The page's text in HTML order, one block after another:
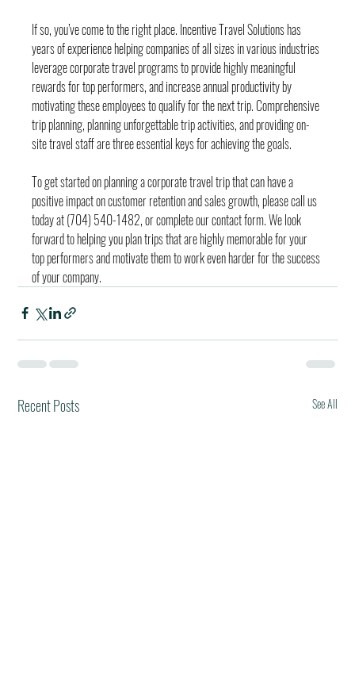
If so, you’ve come to the right place. Incentive Travel Solutions has
years of experience helping companies of all sizes in various industries
leverage corporate travel programs to provide highly meaningful
rewards for top performers, and increase annual productivity by
motivating these employees to qualify for the next trip. Comprehensive
trip planning, planning unforgettable trip activities, and providing on-
site travel staff are three essential keys for achieving the goals.
To get started on planning a corporate travel trip that can have a
positive impact on customer retention and sales growth, please call us
today at (704) 540-1482, or complete our contact form. We look
forward to helping you plan trips that are highly memorable for your
top performers and motivate them to work even harder for the success
of your company.
Recent Posts See All